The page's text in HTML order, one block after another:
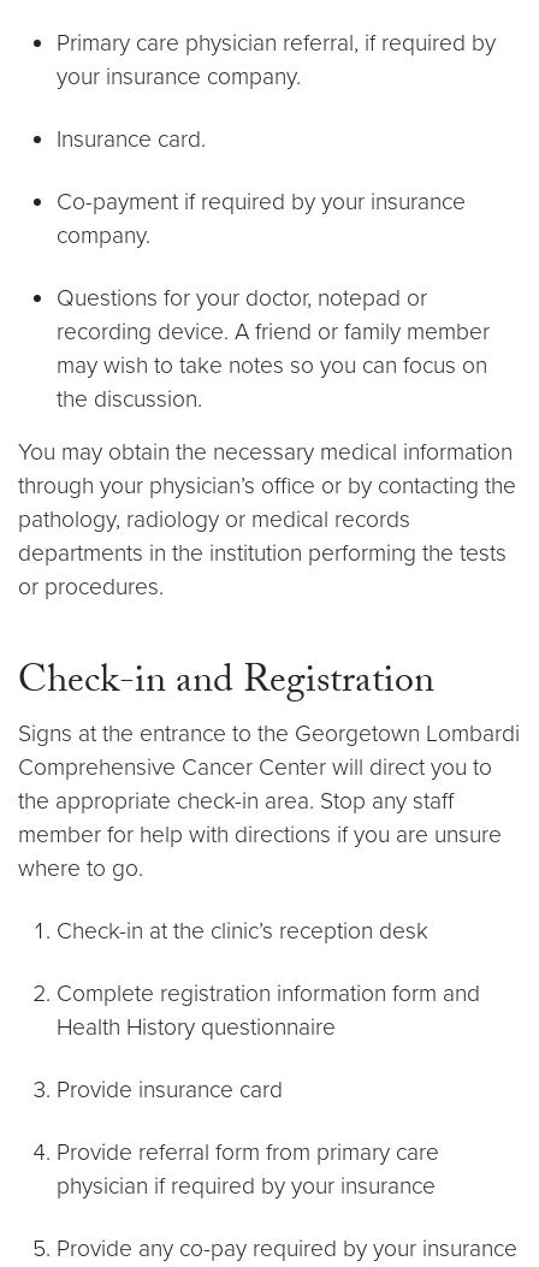
Primary care physician referral, if required by
your insurance company.
Insurance card.
Co-payment if required by your insurance
company.
Questions for your doctor, notepad or
recording device. A friend or family member
may wish to take notes so you can focus on
the discussion.
You may obtain the necessary medical information
through your physician’s office or by contacting the
pathology, radiology or medical records
departments in the institution performing the tests
or procedures.
Check-in and Registration
Signs at the entrance to the Georgetown Lombardi
Comprehensive Cancer Center will direct you to
the appropriate check-in area. Stop any staff
member for help with directions if you are unsure
where to go.
Check-in at the clinic’s reception desk
Complete registration information form and
Health History questionnaire
Provide insurance card
Provide referral form from primary care
physician if required by your insurance
Provide any co-pay required by your insurance